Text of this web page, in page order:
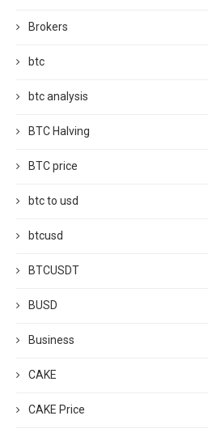
Brokers
btc
btc analysis
BTC Halving
BTC price
btc to usd
btcusd
BTCUSDT
BUSD
Business
CAKE
CAKE Price